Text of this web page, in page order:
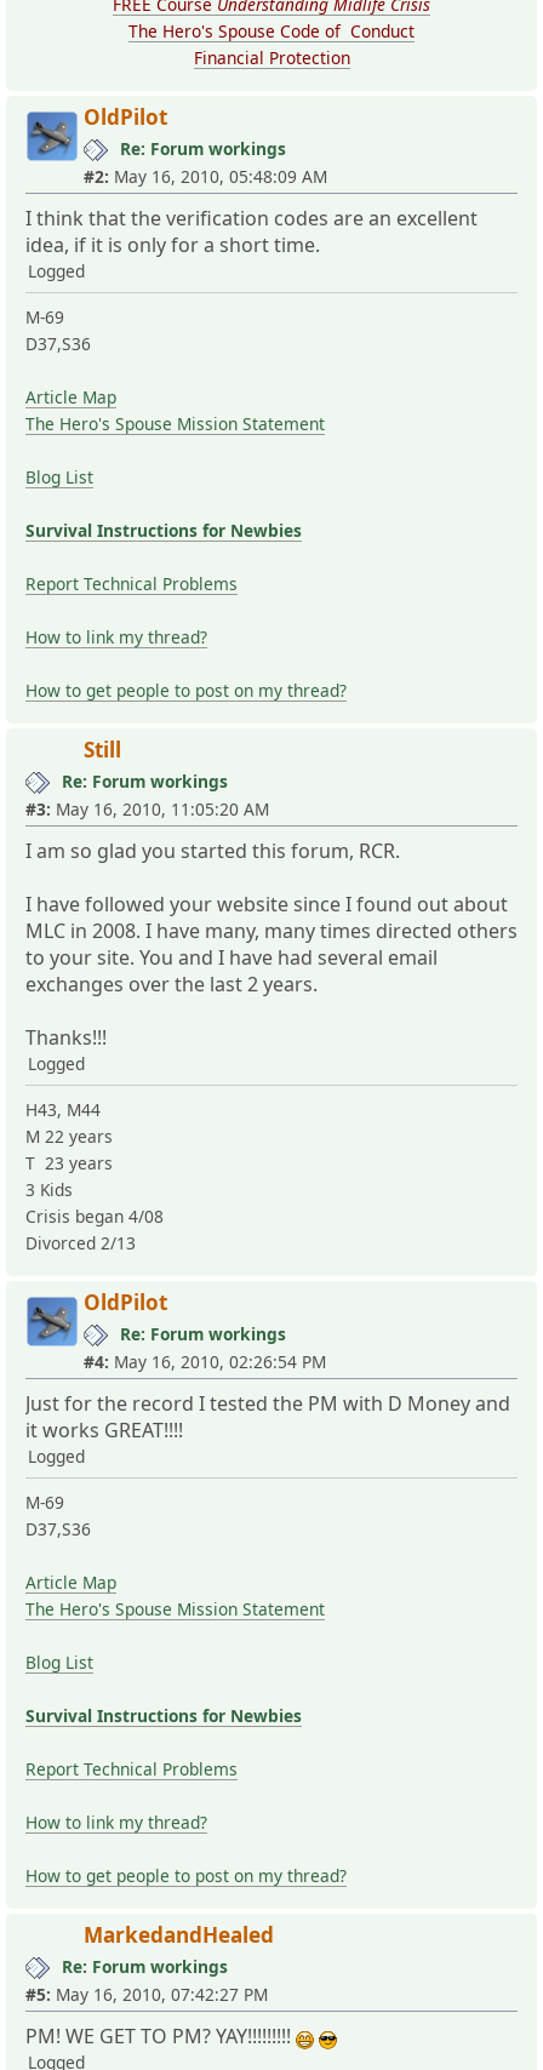
The Hero's Spouse Code of Conduct
Financial Protection
OldPilot
Re: Forum workings
#2: May 16, 2010, 05:48:09 AM
I think that the verification codes are an excellent
idea, if it is only for a short time.
Logged
M-69
D37,S36
Article Map
The Hero's Spouse Mission Statement
Blog List
Survival Instructions for Newbies
Report Technical Problems
How to link my thread?
How to get people to post on my thread?
Still
Re: Forum workings
#3: May 16, 2010, 11:05:20 AM
I am so glad you started this forum, RCR.
I have followed your website since I found out about
MLC in 2008. I have many, many times directed others
to your site. You and I have had several email
exchanges over the last 2 years.
Thanks!!!
Logged
H43, M44
M 22 years
T 23 years
3 Kids
Crisis began 4/08
Divorced 2/13
OldPilot
Re: Forum workings
#4: May 16, 2010, 02:26:54 PM
Just for the record I tested the PM with D Money and
it works GREAT!!!!
Logged
M-69
D37,S36
Article Map
The Hero's Spouse Mission Statement
Blog List
Survival Instructions for Newbies
Report Technical Problems
How to link my thread?
How to get people to post on my thread?
MarkedandHealed
Re: Forum workings
#5: May 16, 2010, 07:42:27 PM
PM! WE GET TO PM? YAY!!!!!!!!!
Logged